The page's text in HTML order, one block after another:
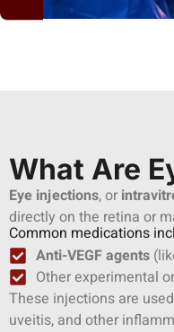
What Are
Eye injections, or
directly on the retina or
Common medications
Anti-VEGF agents
Other experimental
These injections are
uveitis, and other